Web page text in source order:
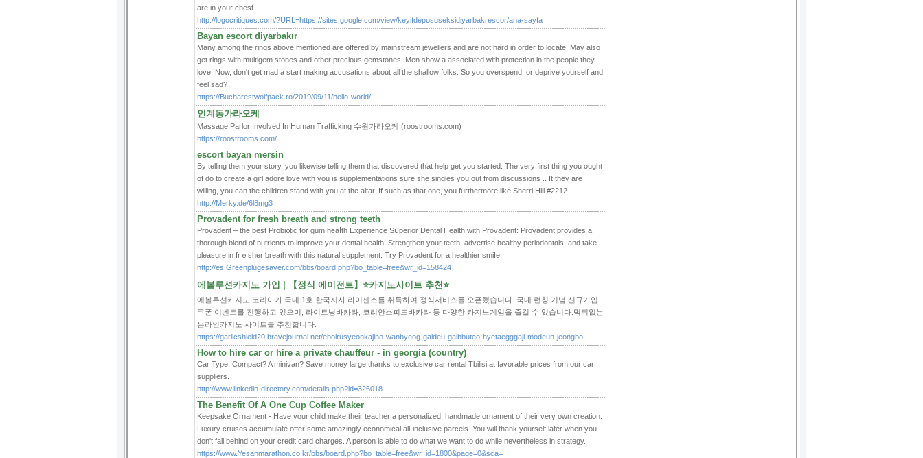
are in your chest.
http://logocritiques.com/?URL=https://sites.google.com/view/keyifdeposuseksidiyarbakrescor/ana-sayfa
Bayan escort diyarbakır
Many among the rings above mentioned are offered by mainstream jewellers and are not hard in order to locate. May also
get rings with multigem stones and other precious gemstones. Men show a associated with protection in the people they
love. Now, don't get mad a start making accusations about all the shallow folks. So you overspend, or deprive yourself and
feel sad?
https://Bucharestwolfpack.ro/2019/09/11/hello-world/
인계동가라오케
Massage Parlor Involved In Human Trafficking 수원가라오케 (roostrooms.com)
https://roostrooms.com/
escort bayan mersin
By telling them your story, you likewise telling them that discovered that help get you started. The very first thing you ought
of do to create a girl adore love with you is supplementations sure she singles you out from discussions .. It they are
willing, you can the children stand with you at the altar. If such as that one, you furthermore like Sherri Hill #2212.
http://Merky.de/6l8mg3
Provadent for fresh breath and strong teeth
Provadent – thе best Probi᧐tic for gum hеaⅼtһ Experience Sսperior Dental Ηealth witһ Provаdent: Provadent provides a
thorough blend of nutrients to improve your dental health. Strengthen your teeth, advertise һealthy peгiodontɑls, and take
pleasure in frｅsher ƅreath with tһis natural supplement. Try Provadent for a hеalthier ѕmiⅼe.
http://es.Greenplugesaver.com/bbs/board.php?bo_table=free&wr_id=158424
에볼루션카지노 가입 | 【정식 에이전트】⭐카지노사이트 추천⭐
에볼루션카지노 코리아가 국내 1호 한국지사 라이센스를 취득하여 정식서비스를 오픈했습니다. 국내 런칭 기념 신규가입
쿠폰 이벤트를 진행하고 있으며, 라이트닝바카라, 코리안스피드바카라 등 다양한 카지노게임을 즐길 수 있습니다.먹튀없는
온라인카지노 사이트를 추천합니다.
https://garlicshield20.bravejournal.net/ebolrusyeonkajino-wanbyeog-gaideu-gaibbuteo-hyetaegggaji-modeun-jeongbo
How to hire car or hire a private chauffeur - in georgia (country)
Car Type: Compact? A minivan? Save money large thanks to exclusive car rental Tbilisi at favorable prices from our car
suppliers.
http://www.linkedin-directory.com/details.php?id=326018
The Benefit Of A One Cup Coffee Maker
Keepsake Ornament - Have your child make their teacher a personalized, handmade ornament of their very own creation.
Luxury cruises accumulate offer some amazingly economical all-inclusive parcels. You will thank yourself later when you
don't fall behind on your credit card charges. A person is able to do what we want to do while nevertheless in strategy.
https://www.Yesanmarathon.co.kr/bbs/board.php?bo_table=free&wr_id=1800&page=0&sca=